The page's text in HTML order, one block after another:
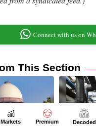
Markets Premium Decoded